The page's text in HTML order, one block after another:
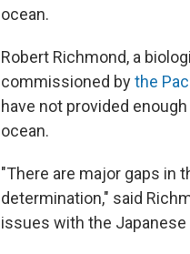
ocean.
Robert Richmond, a
commissioned bythe
have not provided
ocean.
"There are major gaps in
determination," said
issues with the Japanese